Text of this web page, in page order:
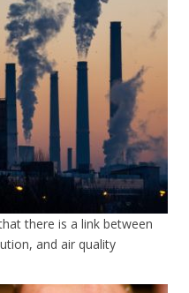
there is a link between
and air quality